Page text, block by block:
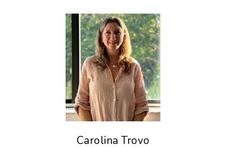
Carolina Trovo